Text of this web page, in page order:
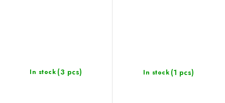
In stock (3 pcs) In stock (1 pcs)